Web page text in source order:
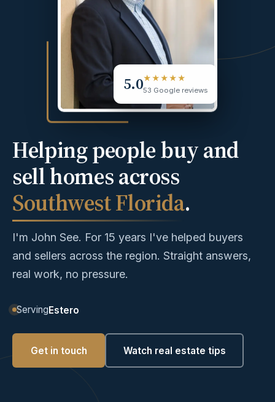
Helping people buy and
sell homes across
Southwest Florida.
I'm John See. For 15 years I've helped buyers
and sellers across the region. Straight answers,
real work, no pressure.
ServingEstero
Get in touch Watch real estate tips
5.0★★★★★
53 Google reviews